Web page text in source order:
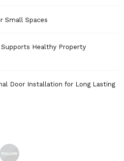
Small Spaces
Healthy Property
Door Installation for Long Lasting